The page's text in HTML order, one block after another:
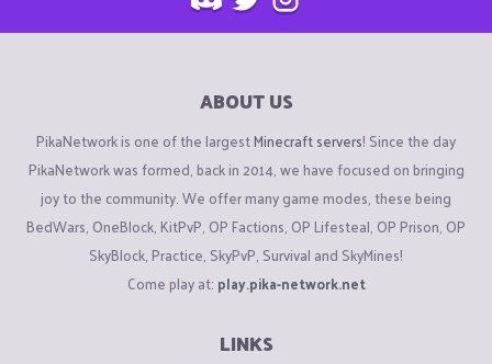
ABOUT US
PikaNetwork is one of the largestMinecraft servers! Since the day
PikaNetwork was formed, back in 2014, we have focused on bringing
joy to the community. We offer many game modes, these being
BedWars, OneBlock, KitPvP, OP Factions, OP Lifesteal, OP Prison, OP
SkyBlock, Practice, SkyPvP, Survival and SkyMines!
Come play at: play.pika-network.net
LINKS